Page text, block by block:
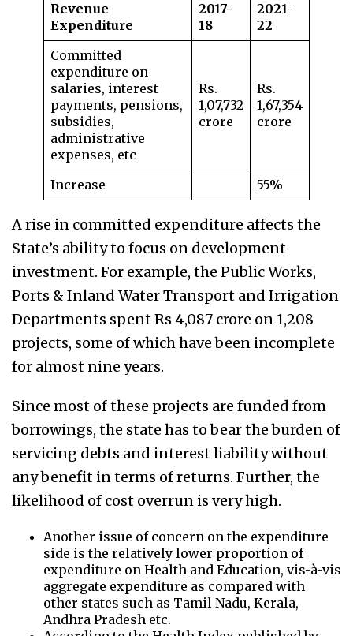
Revenue
Expenditure
2017-
18
2021-
22
Committed
expenditure on
salaries, interest
payments, pensions,
subsidies,
administrative
expenses, etc
Rs.
1,07,732
crore
Rs.
1,67,354
crore
Increase 55%
A rise in committed expenditure affects the
State’s ability to focus on development
investment. For example, the Public Works,
Ports & Inland Water Transport and Irrigation
Departments spent Rs 4,087 crore on 1,208
projects, some of which have been incomplete
for almost nine years.
Since most of these projects are funded from
borrowings, the state has to bear the burden of
servicing debts and interest liability without
any benefit in terms of returns. Further, the
likelihood of cost overrun is very high.
Another issue of concern on the expenditure
side is the relatively lower proportion of
expenditure on Health and Education, vis-à-vis
aggregate expenditure as compared with
other states such as Tamil Nadu, Kerala,
Andhra Pradesh etc.